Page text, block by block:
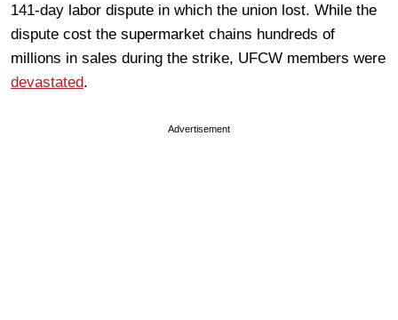
141-day labor dispute in which the union lost. While the
dispute cost the supermarket chains hundreds of
millions in sales during the strike, UFCW members were
devastated.
Advertisement